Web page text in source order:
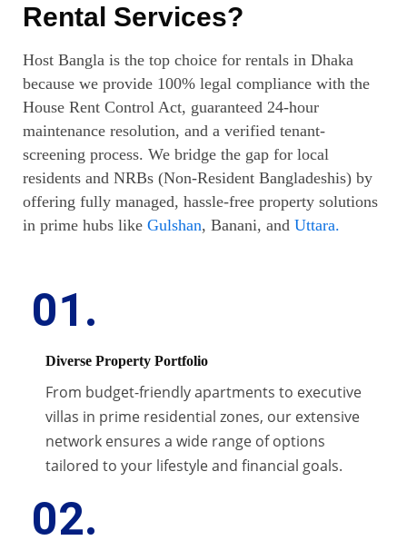
Rental Services?
Host Bangla is the top choice for rentals in Dhaka
because we provide 100% legal compliance with the
House Rent Control Act, guaranteed 24-hour
maintenance resolution, and a verified tenant-
screening process. We bridge the gap for local
residents and NRBs (Non-Resident Bangladeshis) by
offering fully managed, hassle-free property solutions
in prime hubs like Gulshan, Banani, and Uttara.
01.
Diverse Property Portfolio
From budget-friendly apartments to executive
villas in prime residential zones, our extensive
network ensures a wide range of options
tailored to your lifestyle and financial goals.
02.